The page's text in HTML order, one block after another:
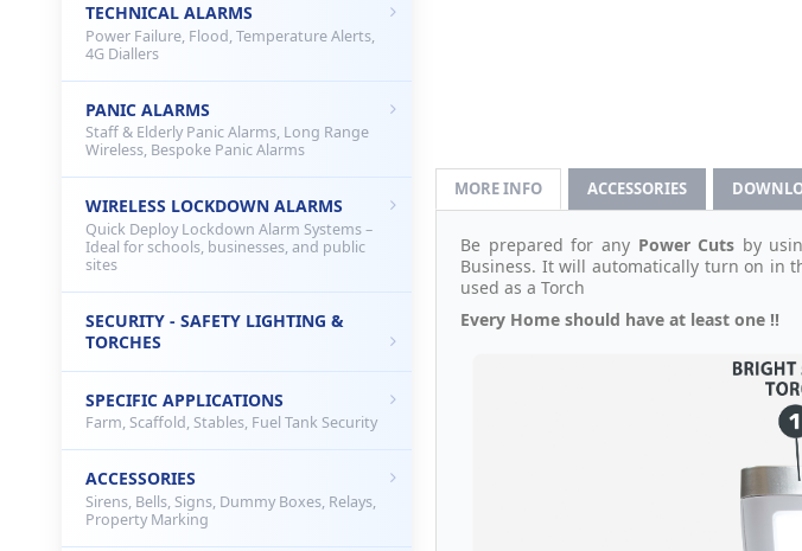
MORE INFO ACCESSORIES
Be prepared for any Power Cuts by
Business. It will automatically turn on in
used as a Torch
Every Home should have at least one !!
TECHNICAL ALARMS
Power Failure, Flood, Temperature Alerts,
4G Diallers
PANIC ALARMS
Staff & Elderly Panic Alarms, Long Range
Wireless, Bespoke Panic Alarms
WIRELESS LOCKDOWN ALARMS
Quick Deploy Lockdown Alarm Systems –
Ideal for schools, businesses, and public
sites
SECURITY - SAFETY LIGHTING &
TORCHES
SPECIFIC APPLICATIONS
Farm, Scaffold, Stables, Fuel Tank Security
ACCESSORIES
Sirens, Bells, Signs, Dummy Boxes, Relays,
Property Marking